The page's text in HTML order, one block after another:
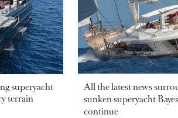
superyacht
terrain
All the latest news
sunken superyacht
continue